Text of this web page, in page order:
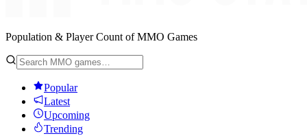
Population & Player Count of MMO Games
Popular
Latest
Upcoming
Trending